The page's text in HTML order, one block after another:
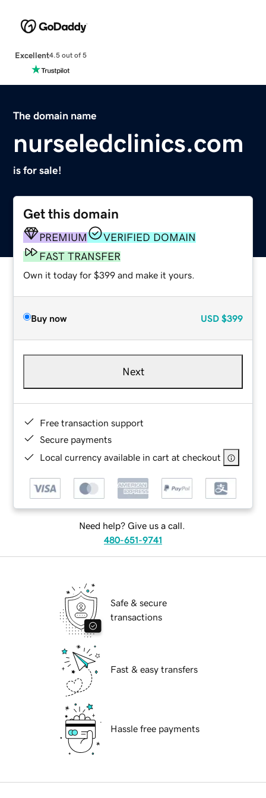
Excellent4.5 out of 5
The domain name
nurseledclinics.com
is for sale!
Get this domain
PREMIUM
VERIFIED DOMAIN
FAST TRANSFER
Own it today for $399 and make it yours.
Buy now USD $399
Next
Free transaction support
Secure payments
Local currency available in cart at checkout
Need help? Give us a call.
480-651-9741
Safe & secure
transactions
Fast & easy transfers
Hassle free payments